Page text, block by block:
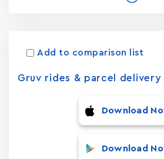
Add to comparison list
Gruv rides & parcel delivery
Download
Download